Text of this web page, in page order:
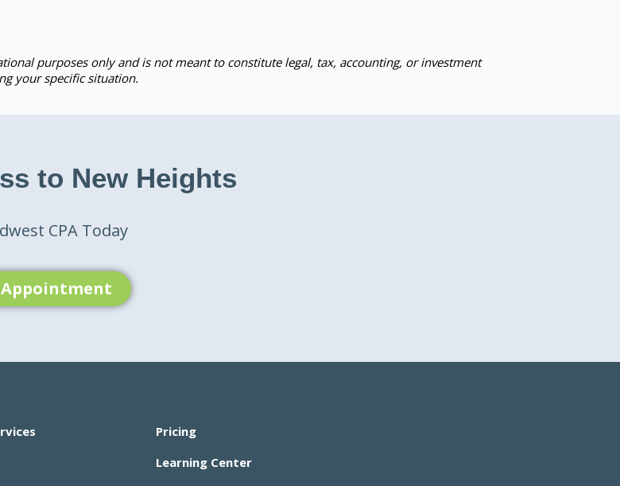
purposes only and is not meant to constitute legal, tax, accounting, or investment
your specific situation.
to New Heights
CPA Today
Appointment
Pricing
Learning Center